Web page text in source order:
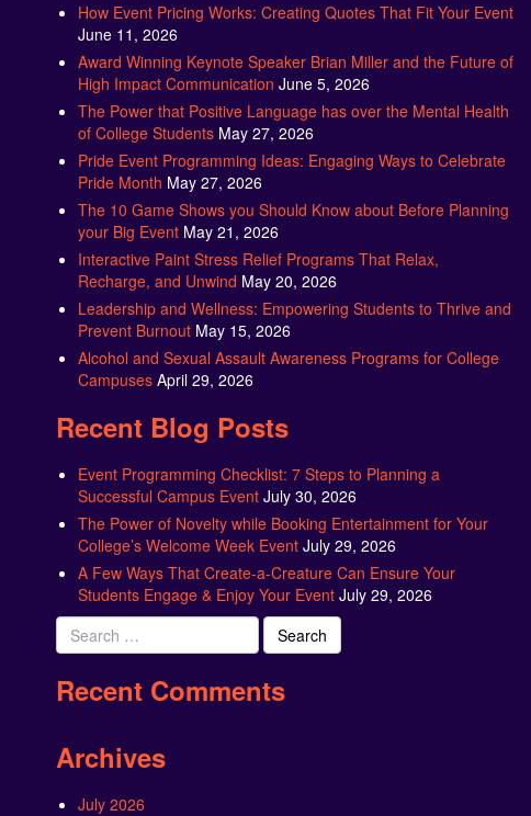
How Event Pricing Works: Creating Quotes That Fit Your Event
June 11, 2026
Award Winning Keynote Speaker Brian Miller and the Future of
High Impact Communication June 5, 2026
The Power that Positive Language has over the Mental Health
of College Students May 27, 2026
Pride Event Programming Ideas: Engaging Ways to Celebrate
Pride Month May 27, 2026
The 10 Game Shows you Should Know about Before Planning
your Big Event May 21, 2026
Interactive Paint Stress Relief Programs That Relax,
Recharge, and Unwind May 20, 2026
Leadership and Wellness: Empowering Students to Thrive and
Prevent Burnout May 15, 2026
Alcohol and Sexual Assault Awareness Programs for College
Campuses April 29, 2026
Recent Blog Posts
Event Programming Checklist: 7 Steps to Planning a
Successful Campus Event July 30, 2026
The Power of Novelty while Booking Entertainment for Your
College’s Welcome Week Event July 29, 2026
A Few Ways That Create-a-Creature Can Ensure Your
Students Engage & Enjoy Your Event July 29, 2026
Search
for:
Recent Comments
Archives
July 2026